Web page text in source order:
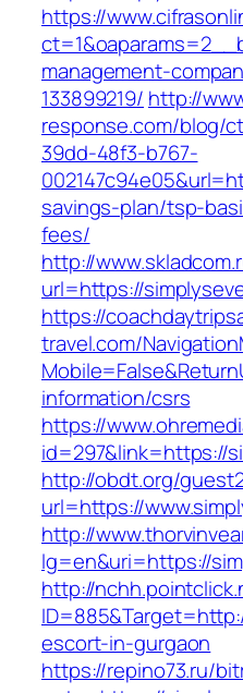
https://
management-
133899219/ http://
response.com/blog/
39dd-48f3-b767-
savings-plan/tsp-
fees/
http://
url=https://
https://
travel.com/
information/csrs
https://
id=297&link=https://
http://obdt.org/
url=https://
http://
lg=en&uri=https://
http://
escort-in-gurgaon
https://repino73.ru/